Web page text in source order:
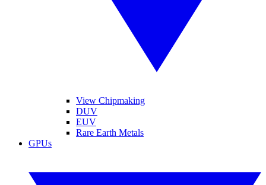
View Chipmaking
DUV
EUV
Rare Earth Metals
GPUs